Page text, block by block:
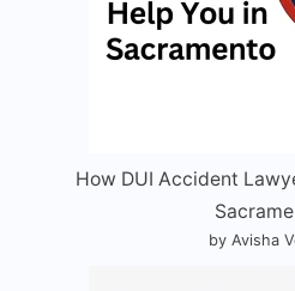
How DUI Accident
by Avisha